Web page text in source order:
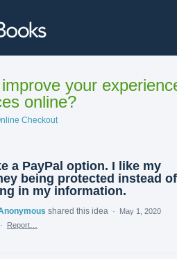
your
online?
Checkout
a PayPal option. I like my
being protected instead of
in my information.
shared this idea ·
May 1, 2020
·
Report…